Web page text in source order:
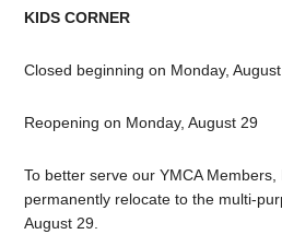
KIDS CORNER
Closed beginning on Monday,
Reopening on Monday, August 29
To better serve our YMCA Members,
permanently relocate to the multi-
August 29.